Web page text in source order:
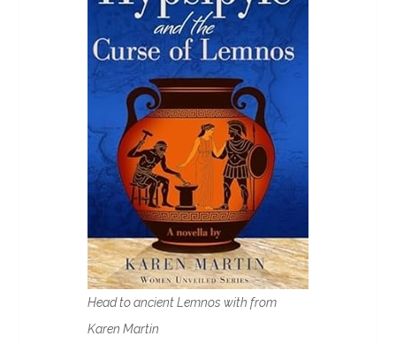
Head to ancient Lemnos with from
Karen Martin